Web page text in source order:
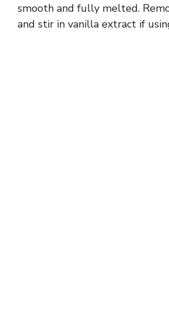
smooth and fully melted.
and stir in vanilla extract if